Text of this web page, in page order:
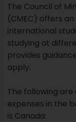
The Council of
(CMEC) offers
international
studying at
provides
apply.
The following
expenses in the
is Canada: